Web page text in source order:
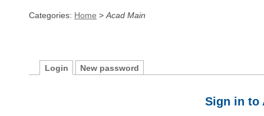
Categories: Home > Acad Main
Login New password
Sign in to